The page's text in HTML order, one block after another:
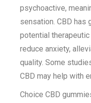
psychoactive,
sensation. CBD has
potential
reduce anxiety,
quality. Some
CBD may help with
Choice CBD